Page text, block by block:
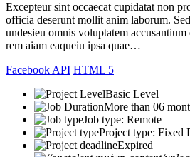
Excepteur sint occaecat cupidatat non
officia deserunt mollit anim laborum.
undesieu omnis voluptatem
rem aiam eaqueiu ipsa quae…
Facebook API HTML 5
Basic Level
More than 06
Job type: Remote
Project type: Fixed
Expired